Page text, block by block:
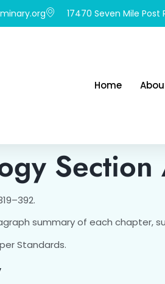
17470 Seven Mile Post
Home
Section
summary of each chapter,
Standards.